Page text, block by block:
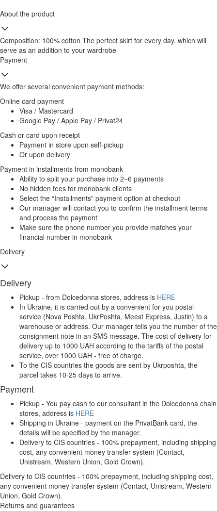
About the product
Composition: 100% cotton The perfect skirt for every day, which will
serve as an addition to your wardrobe
Payment
We offer several convenient payment methods:
Online card payment
Visa / Mastercard
Google Pay / Apple Pay / Privat24
Cash or card upon receipt
Payment in store upon self-pickup
Or upon delivery
Payment in installments from monobank
Ability to split your purchase into 2–6 payments
No hidden fees for monobank clients
Select the “Installments” payment option at checkout
Our manager will contact you to confirm the installment terms
and process the payment
Make sure the phone number you provide matches your
financial number in monobank
Delivery
Delivery
Pickup - from Dolcedonna stores, address is HERE
In Ukraine, it is carried out by a convenient for you postal
service (Nova Poshta, UkrPoshta, Meest Express, Justin) to a
warehouse or address. Our manager tells you the number of the
consignment note in an SMS message. The cost of delivery for
delivery up to 1000 UAH according to the tariffs of the postal
service, over 1000 UAH - free of charge.
To the CIS countries the goods are sent by Ukrposhta, the
parcel takes 10-25 days to arrive.
Payment
Pickup - You pay cash to our consultant in the Dolcedonna chain
stores, address is HERE
Shipping in Ukraine - payment on the PrivatBank card, the
details will be specified by the manager.
Delivery to CIS countries - 100% prepayment, including shipping
cost, any convenient money transfer system (Contact,
Unistream, Western Union, Gold Crown).
Delivery to CIS countries - 100% prepayment, including shipping cost,
any convenient money transfer system (Contact, Unistream, Western
Union, Gold Crown).
Returns and guarantees